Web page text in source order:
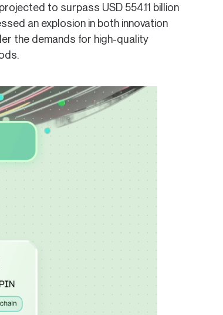
to surpass USD 554.11 billion
an explosion in both innovation
the demands for high-quality